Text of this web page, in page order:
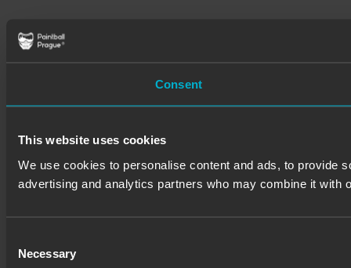
Consent
This website uses cookies
We use cookies to personalise content and ads, to provide
advertising and analytics partners who may combine it with
Selection
Necessary